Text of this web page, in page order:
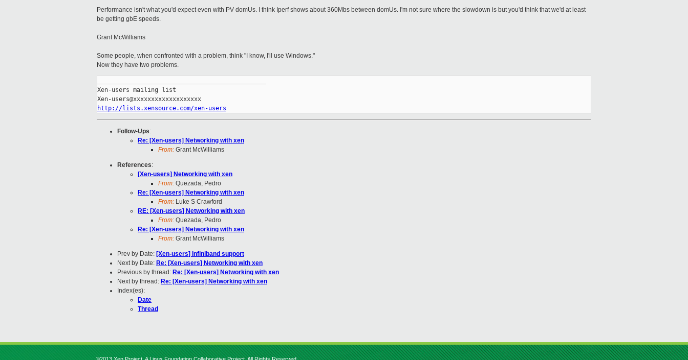
Performance isn't what you'd expect even with PV domUs. I think Iperf shows about 360Mbs between domUs. I'm not sure where the slowdown is but you'd think that we'd at least
be getting gbE speeds.
Grant McWilliams
Some people, when confronted with a problem, think "I know, I'll use Windows."
Now they have two problems.
Xen-users mailing list
http://lists.xensource.com/xen-users
Follow-Ups:
Re: [Xen-users] Networking with xen
From: Grant McWilliams
References:
[Xen-users] Networking with xen
From: Quezada, Pedro
Re: [Xen-users] Networking with xen
From: Luke S Crawford
RE: [Xen-users] Networking with xen
From: Quezada, Pedro
Re: [Xen-users] Networking with xen
From: Grant McWilliams
Prev by Date: [Xen-users] Infiniband support
Next by Date: Re: [Xen-users] Networking with xen
Previous by thread: Re: [Xen-users] Networking with xen
Next by thread: Re: [Xen-users] Networking with xen
Index(es):
Date
Thread